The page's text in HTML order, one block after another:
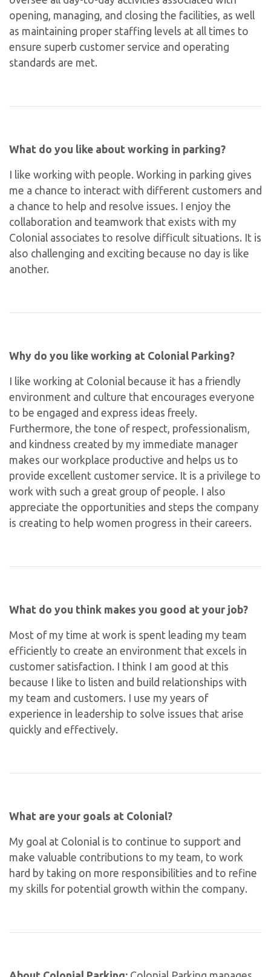
opening, managing, and closing the facilities, as well
as maintaining proper staffing levels at all times to
ensure superb customer service and operating
standards are met.
What do you like about working in parking?
I like working with people. Working in parking gives
me a chance to interact with different customers and
a chance to help and resolve issues. I enjoy the
collaboration and teamwork that exists with my
Colonial associates to resolve difficult situations. It is
also challenging and exciting because no day is like
another.
Why do you like working at Colonial Parking?
I like working at Colonial because it has a friendly
environment and culture that encourages everyone
to be engaged and express ideas freely.
Furthermore, the tone of respect, professionalism,
and kindness created by my immediate manager
makes our workplace productive and helps us to
provide excellent customer service. It is a privilege to
work with such a great group of people. I also
appreciate the opportunities and steps the company
is creating to help women progress in their careers.
What do you think makes you good at your job?
Most of my time at work is spent leading my team
efficiently to create an environment that excels in
customer satisfaction. I think I am good at this
because I like to listen and build relationships with
my team and customers. I use my years of
experience in leadership to solve issues that arise
quickly and effectively.
What are your goals at Colonial?
My goal at Colonial is to continue to support and
make valuable contributions to my team, to work
hard by taking on more responsibilities and to refine
my skills for potential growth within the company.